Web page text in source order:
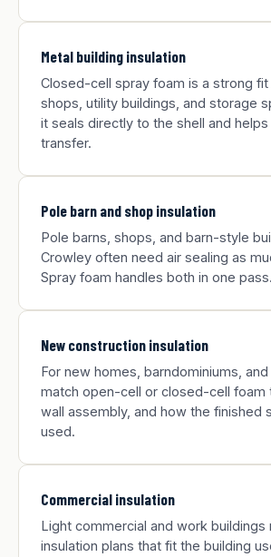
Metal building insulation
Closed-cell spray foam is a strong
shops, utility buildings, and storage
it seals directly to the shell and
transfer.
Pole barn and shop insulation
Pole barns, shops, and barn-style
Crowley often need air sealing as
Spray foam handles both in one pass.
New construction insulation
For new homes, barndominiums,
match open-cell or closed-cell foam
wall assembly, and how the finished
used.
Commercial insulation
Light commercial and work buildings
insulation plans that fit the building